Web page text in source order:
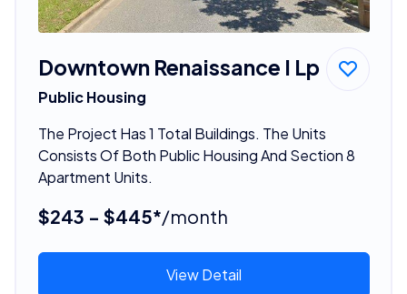
Downtown Renaissance I Lp
Public Housing
The Project Has 1 Total Buildings. The Units
Consists Of Both Public Housing And Section 8
Apartment Units.
$243 - $445*/month
View Detail